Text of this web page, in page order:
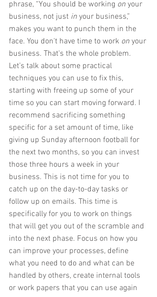
phrase, “You should be working on your
business, not just in your business,”
makes you want to punch them in the
face. You don't have time to work on your
business. That's the whole problem.
Let’s talk about some practical
techniques you can use to fix this,
starting with freeing up some of your
time so you can start moving forward. I
recommend sacrificing something
specific for a set amount of time, like
giving up Sunday afternoon football for
the next two months, so you can invest
those three hours a week in your
business. This is not time for you to
catch up on the day-to-day tasks or
follow up on emails. This time is
specifically for you to work on things
that will get you out of the scramble and
into the next phase. Focus on how you
can improve your processes, define
what you need to do and what can be
handled by others, create internal tools
or work papers that you can use again